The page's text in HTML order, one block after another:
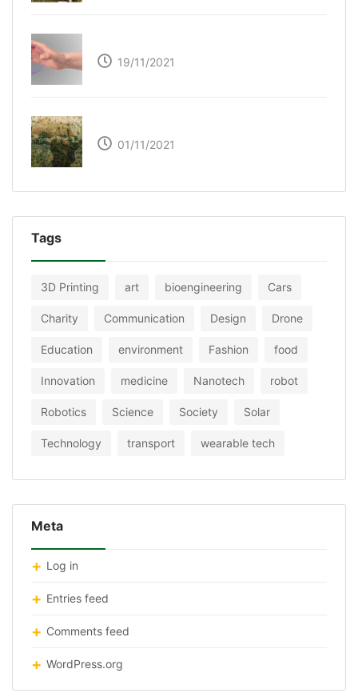
19/11/2021
01/11/2021
Tags
3D Printing art bioengineering Cars
Charity Communication Design Drone
Education environment Fashion food
Innovation medicine Nanotech robot
Robotics Science Society Solar
Technology transport wearable tech
Meta
Log in
Entries feed
Comments feed
WordPress.org